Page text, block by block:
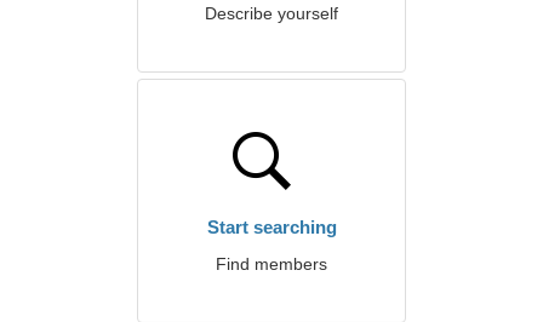
Describe yourself
Start searching
Find members